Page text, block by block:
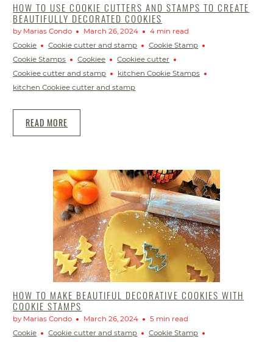
HOW TO USE COOKIE CUTTERS AND STAMPS TO CREATE
BEAUTIFULLY DECORATED COOKIES
by Marias Condo March 26, 2024
4 min read
Cookie
Cookie cutter and stamp
Cookie Stamp
Cookie Stamps
Cookiee
Cookiee cutter
Cookiee cutter and stamp
kitchen Cookie Stamps
kitchen Cookiee cutter and stamp
READ MORE
HOW TO MAKE BEAUTIFUL DECORATIVE COOKIES WITH
COOKIE STAMPS
by Marias Condo March 26, 2024
5 min read
Cookie
Cookie cutter and stamp
Cookie Stamp